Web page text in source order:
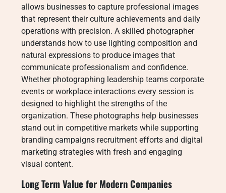
allows businesses to capture professional images
that represent their culture achievements and daily
operations with precision. A skilled photographer
understands how to use lighting composition and
natural expressions to produce images that
communicate professionalism and confidence.
Whether photographing leadership teams corporate
events or workplace interactions every session is
designed to highlight the strengths of the
organization. These photographs help businesses
stand out in competitive markets while supporting
branding campaigns recruitment efforts and digital
marketing strategies with fresh and engaging
visual content.
Long Term Value for Modern Companies